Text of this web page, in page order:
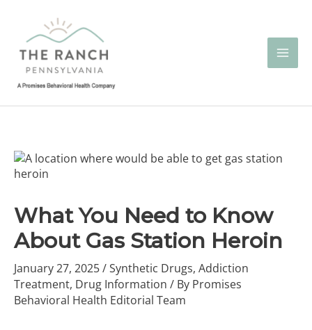
content
What You Need to Know
About Gas Station Heroin
January 27, 2025/Synthetic Drugs, Addiction
Treatment, Drug Information / By Promises
Behavioral Health Editorial Team